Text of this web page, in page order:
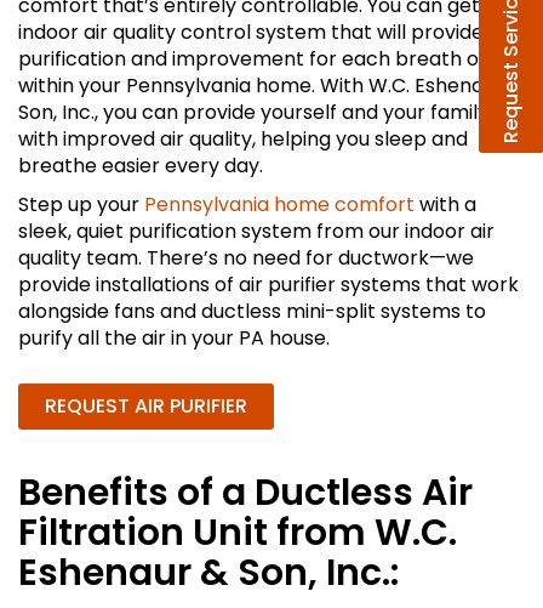
Request Service
indoor air quality control system that will provide
purification and improvement for each breath of air
within your Pennsylvania home. With W.C. Eshenaur &
Son, Inc., you can provide yourself and your family
with improved air quality, helping you sleep and
breathe easier every day.
Step up your Pennsylvania home comfort with a
sleek, quiet purification system from our indoor air
quality team. There’s no need for ductwork—we
provide installations of air purifier systems that work
alongside fans and ductless mini-split systems to
purify all the air in your PA house.
REQUEST AIR PURIFIER
Benefits of a Ductless Air
Filtration Unit from W.C.
Eshenaur & Son, Inc.: